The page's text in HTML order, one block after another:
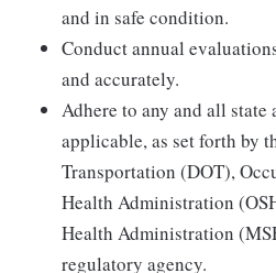
and in safe condition.
Conduct annual
and accurately.
Adhere to any and all
applicable, as set forth by
Transportation (DOT),
Health Administration
Health Administration
regulatory agency.